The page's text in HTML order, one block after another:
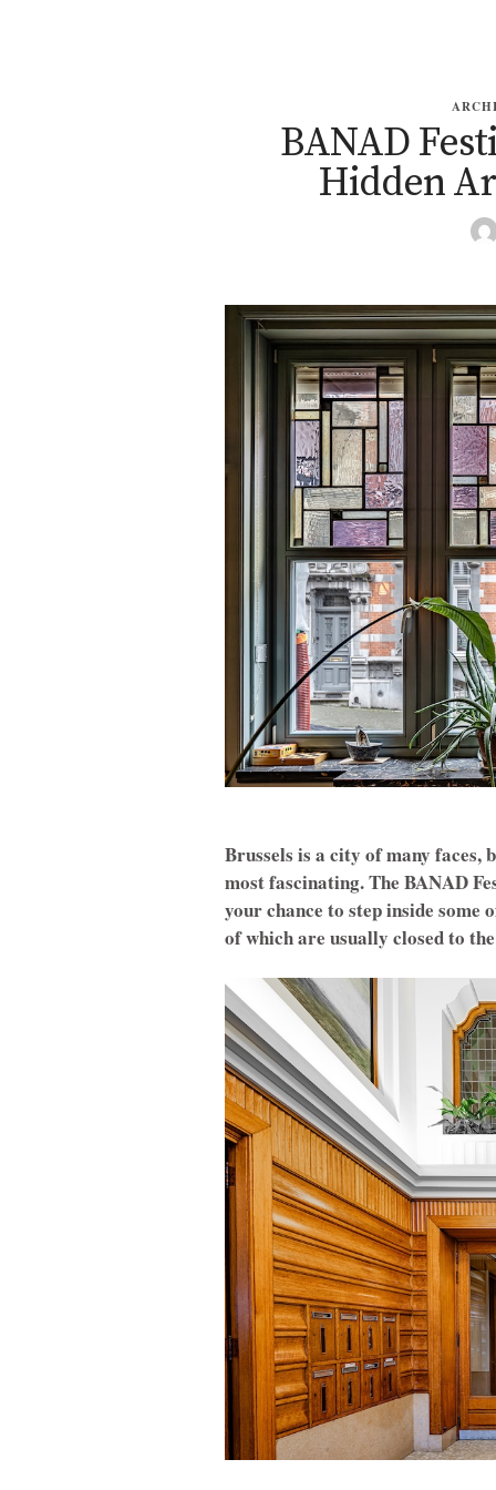
BANAD
Hidden
Brussels is a city of many
most fascinating. The BANAD
your chance to step inside
of which are usually closed to